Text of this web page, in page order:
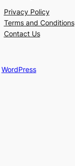
Privacy Policy
Terms and Conditions
Contact Us
WordPress